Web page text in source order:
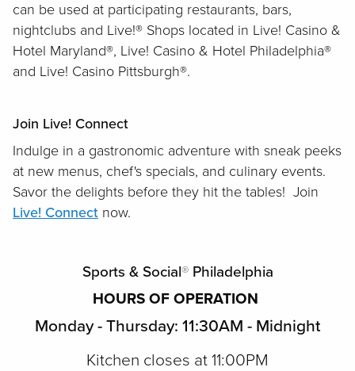
can be used at participating restaurants, bars,
nightclubs and Live!® Shops located in Live! Casino &
Hotel Maryland®, Live! Casino & Hotel Philadelphia®
and Live! Casino Pittsburgh®.
Join Live! Connect
Indulge in a gastronomic adventure with sneak peeks
at new menus, chef's specials, and culinary events.
Savor the delights before they hit the tables! Join
Live! Connect now.
Sports & Social®Philadelphia
HOURS OF OPERATION
Monday - Thursday: 11:30AM - Midnight
Kitchen closes at 11:00PM